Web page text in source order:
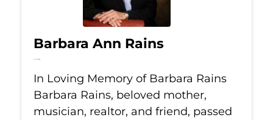
Barbara Ann Rains
Jul 18, 2026
In Loving Memory of Barbara Rains
Barbara Rains, beloved mother,
musician, realtor, and friend, passed